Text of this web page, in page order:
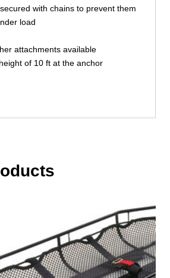
with chains to prevent them
load
attachments available
of 10 ft at the anchor